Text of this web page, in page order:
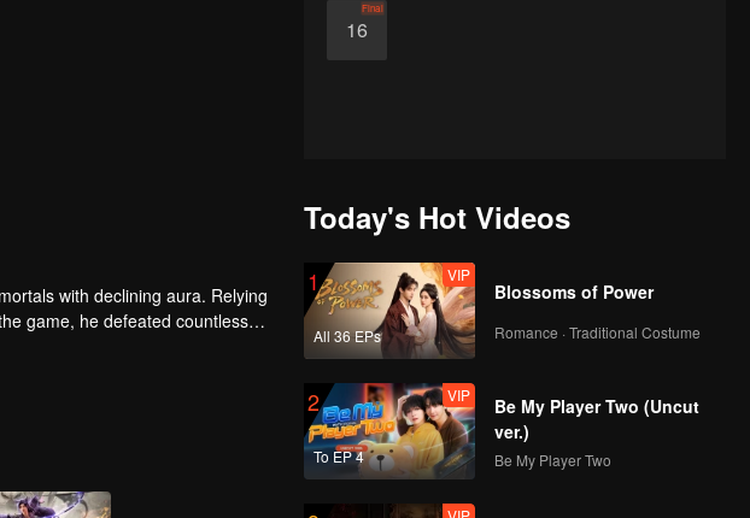
16
Final
with declining aura. Relying
game, he defeated countless
Valley and defeated the
Today's Hot Videos
1
All 36 EPs
VIP
Blossoms of Power
Romance · Traditional Costume
2
To EP 4
VIP
Be My Player Two (Uncut
ver.)
Be My Player Two